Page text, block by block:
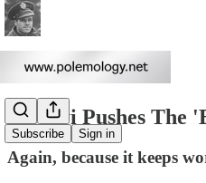
Subscribe Sign in
Syrskyi Pushes
Again, because it keeps